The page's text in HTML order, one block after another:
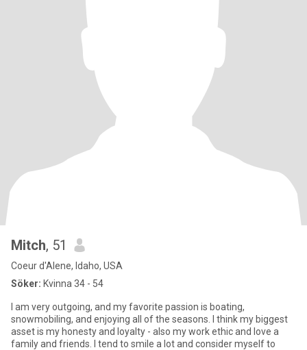
Mitch, 51
Coeur d'Alene, Idaho, USA
Söker: Kvinna 34 - 54
I am very outgoing, and my favorite passion is boating,
snowmobiling, and enjoying all of the seasons. I think my biggest
asset is my honesty and loyalty - also my work ethic and love a
family and friends. I tend to smile a lot and consider myself to